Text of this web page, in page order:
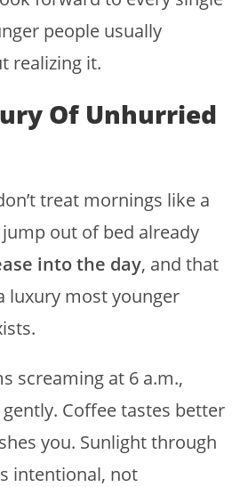
people usually
realizing it.
Of Unhurried
treat mornings like a
jump out of bed already
into the day, and that
luxury most younger
screaming at 6 a.m.,
Coffee tastes better
you. Sunlight through
intentional, not